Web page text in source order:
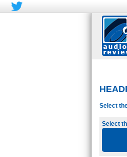
Select
Select